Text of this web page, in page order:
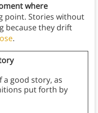
where
point. Stories without
because they drift
.
a good story, as
put forth by